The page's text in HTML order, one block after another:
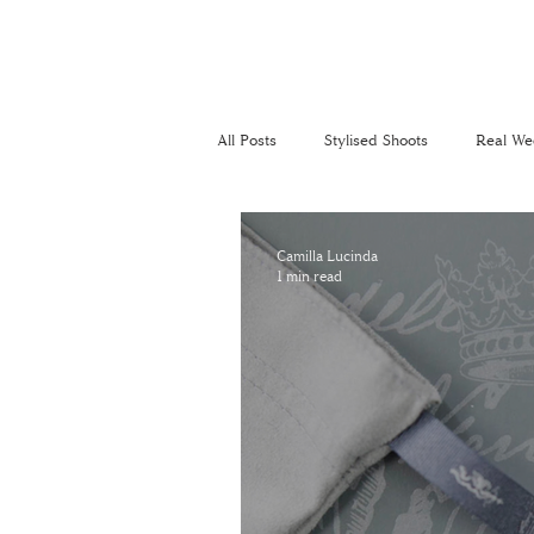
All Posts Stylised Shoots Real
Camilla Lucinda
1 min read